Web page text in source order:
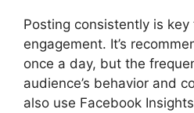
Posting consistently is
engagement. It’s
once a day, but the
audience’s behavior and
also use Facebook